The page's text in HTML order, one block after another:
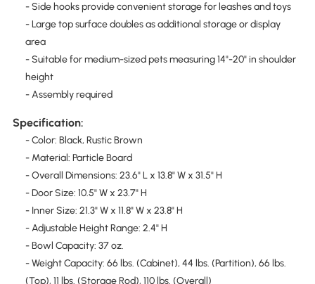
- Side hooks provide convenient storage for leashes and toys
- Large top surface doubles as additional storage or display
area
- Suitable for medium-sized pets measuring 14"-20" in shoulder
height
- Assembly required
Specification:
- Color: Black, Rustic Brown
- Material: Particle Board
- Overall Dimensions: 23.6" L x 13.8" W x 31.5" H
- Door Size: 10.5" W x 23.7" H
- Inner Size: 21.3" W x 11.8" W x 23.8" H
- Adjustable Height Range: 2.4" H
- Bowl Capacity: 37 oz.
- Weight Capacity: 66 lbs. (Cabinet), 44 lbs. (Partition), 66 lbs.
(Top), 11 lbs. (Storage Rod), 110 lbs. (Overall)